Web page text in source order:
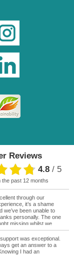
Reviews
4.8 / 5
the past 12 months
through our
it’s a shame
we’ve been unable to
personally. The one
missing whilst we
in FP was contact
at Moana Voyages.
our emails and the
number. I had expected
was exceptional.
get an answer to a
I had an